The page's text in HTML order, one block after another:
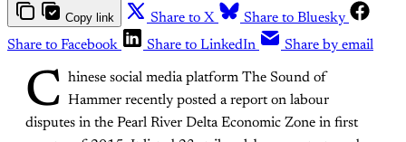
Copy link Share to X
Share to Bluesky
Share to Facebook
Share to LinkedIn Share by email
C hinese social media platform The Sound of
Hammer recently posted a report on labour
disputes in the Pearl River Delta Economic Zone in first